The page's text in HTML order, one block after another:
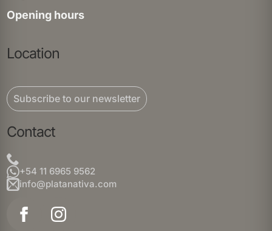
Opening hours
Location
Subscribe to our newsletter
Contact
+54 11 6965 9562
info@platanativa.com